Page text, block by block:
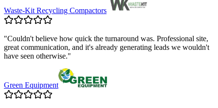
Waste-Kit Recycling Compactors
"Couldn't believe how quick the turnaround was. Professional site,
great communication, and it's already generating leads we wouldn't
have seen otherwise."
Green Equipment